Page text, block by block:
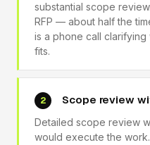
substantial scope
RFP — about half the
is a phone call
fits.
2 Scope review
Detailed scope review
would execute the